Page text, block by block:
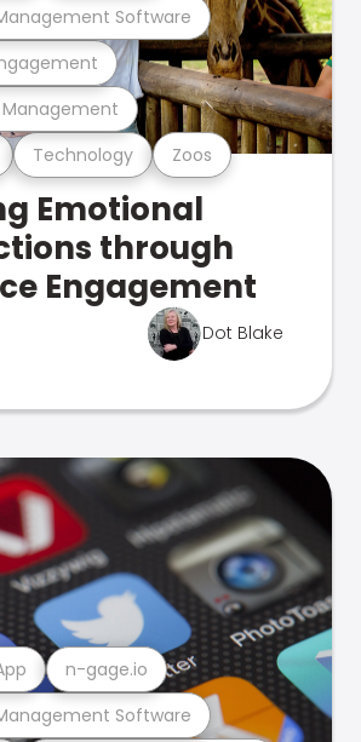
Technology Zoos
Software
Emotional
through
Engagement
Dot Blake
Software
n-gage.io